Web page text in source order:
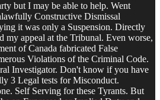
but I may be able to help. Went
Constructive Dismissal
it was only a Suspension. Directly
my appeal at the Tribunal. Even worse,
of Canada fabricated False
Violations of the Criminal Code.
Investigator. Don't know if you have
3 Legal tests for Misconduct.
Self Serving for these Tyrants. But